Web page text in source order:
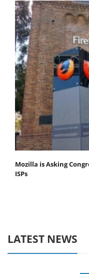
Mozilla is Asking
ISPs
LATEST NEWS